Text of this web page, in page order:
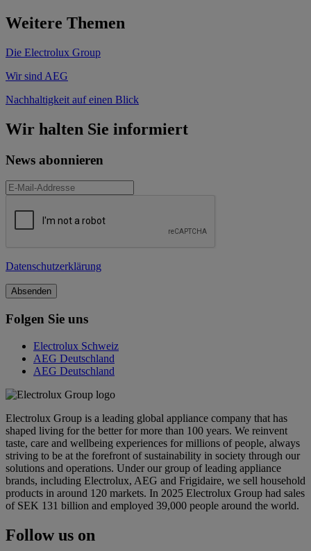
Weitere Themen
Die Electrolux Group
Wir sind AEG
Nachhaltigkeit auf einen Blick
Wir halten Sie informiert
News abonnieren
Datenschutzerklärung
Folgen Sie uns
Electrolux Schweiz
AEG Deutschland
AEG Deutschland
Electrolux Group is a leading global appliance company that has
shaped living for the better for more than 100 years. We reinvent
taste, care and wellbeing experiences for millions of people, always
striving to be at the forefront of sustainability in society through our
solutions and operations. Under our group of leading appliance
brands, including Electrolux, AEG and Frigidaire, we sell household
products in around 120 markets. In 2025 Electrolux Group had sales
of SEK 131 billion and employed 39,000 people around the world.
Follow us on